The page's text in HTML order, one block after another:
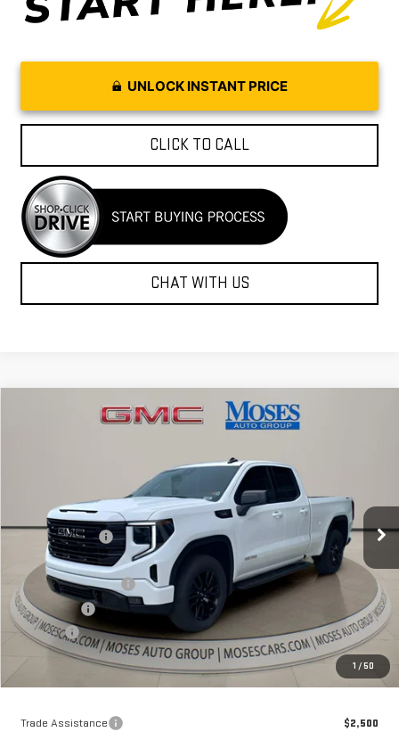
UNLOCK INSTANT PRICE
CLICK TO CALL
CHAT WITH US
1 / 50
GMC SIERRA 1500 ELEVATION
Stock:GT26031 Model:TK10753
Courtesy Transportation Unit Ext. Int.
$54,643
MSRP:
$63,735
Dealer Discount
-$7,417
Internet Price:
$56,318
Purchase Allowance
-$1,750
Bonus Cash
-$500
Doc fee +$575
Moses Price $54,643
Trade Assistance
$2,500
Compare Vehicle